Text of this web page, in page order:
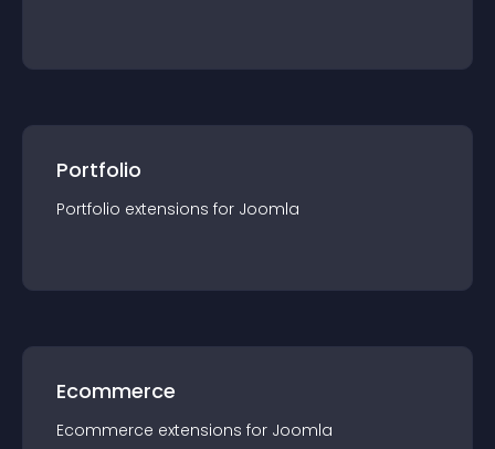
Portfolio
Portfolio extensions for Joomla
Ecommerce
Ecommerce extensions for Joomla